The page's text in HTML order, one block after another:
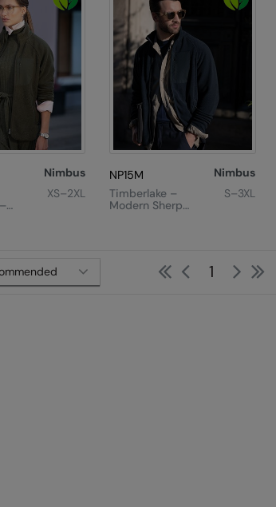
Nimbus
XS–2XL
NP15M
Nimbus
Timberlake –
Modern Sherpa
S–3XL
FirstPrevious
1 Next